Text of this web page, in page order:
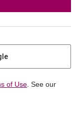
of Use . See our